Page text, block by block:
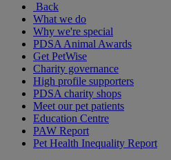
Back
What we do
Why we're special
PDSA Animal Awards
Get PetWise
Charity governance
High profile supporters
PDSA charity shops
Meet our pet patients
Education Centre
PAW Report
Pet Health Inequality Report